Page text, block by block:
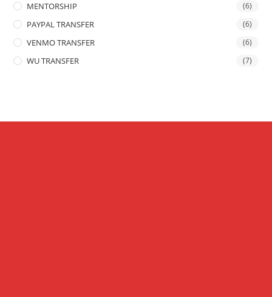
MENTORSHIP (6)
PAYPAL TRANSFER (6)
VENMO TRANSFER (6)
WU TRANSFER (7)